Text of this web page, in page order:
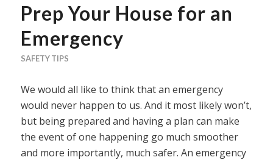
Prep Your House for an
Emergency
SAFETY TIPS
We would all like to think that an emergency
would never happen to us. And it most likely won’t,
but being prepared and having a plan can make
the event of one happening go much smoother
and more importantly, much safer. An emergency